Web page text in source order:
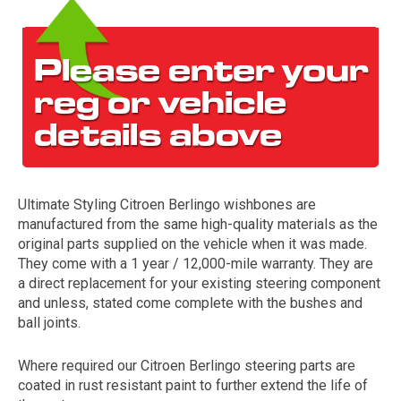
The first letter
represents the year the car was registered.
Ultimate Styling Citroen Berlingo wishbones are
manufactured from the same high-quality materials as the
original parts supplied on the vehicle when it was made.
They come with a 1 year / 12,000-mile warranty. They are
a direct replacement for your existing steering component
and unless, stated come complete with the bushes and
ball joints.
Where required our Citroen Berlingo steering parts are
coated in rust resistant paint to further extend the life of